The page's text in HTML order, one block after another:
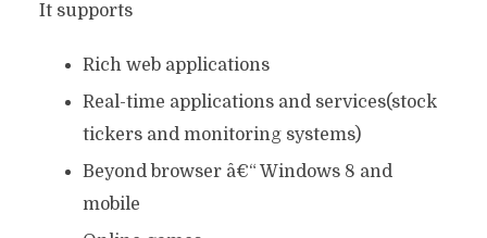
It supports
Rich web applications
Real-time applications and services(stock
tickers and monitoring systems)
Beyond browser â€“ Windows 8 and
mobile